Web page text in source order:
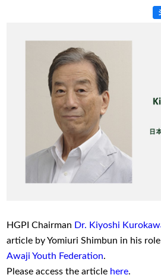
HGPI Chairman Dr. Kiyoshi
article by Yomiuri Shimbun in his
Awaji Youth Federation.
Please access the article here.